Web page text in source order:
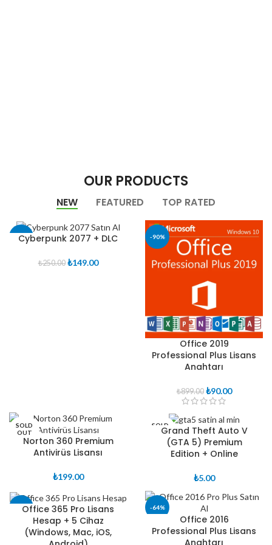
OUR PRODUCTS
NEW FEATURED TOP RATED
-40%
Cyberpunk 2077 + DLC
₺250.00 Orijinal
₺149.00Şu
-90%
Office 2019
Professional Plus Lisans
Anahtarı
₺899.00 Orijinal
fiyat:
₺90.00Şu
₺90.00.
SOLD
OUT
Norton 360 Premium
Antivirüs Lisansı
₺199.00
SOLD
OUTGrand Theft Auto V
(GTA 5) Premium
Edition + Online
₺5.00
-38%Office 365 Pro Lisans
Hesap + 5 Cihaz
(Windows, Mac, iOS,
-64%
Office 2016
Professional Plus Lisans